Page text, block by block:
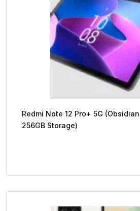
Redmi Note 12 Pro+ 5G (Obsidian
256GB Storage)